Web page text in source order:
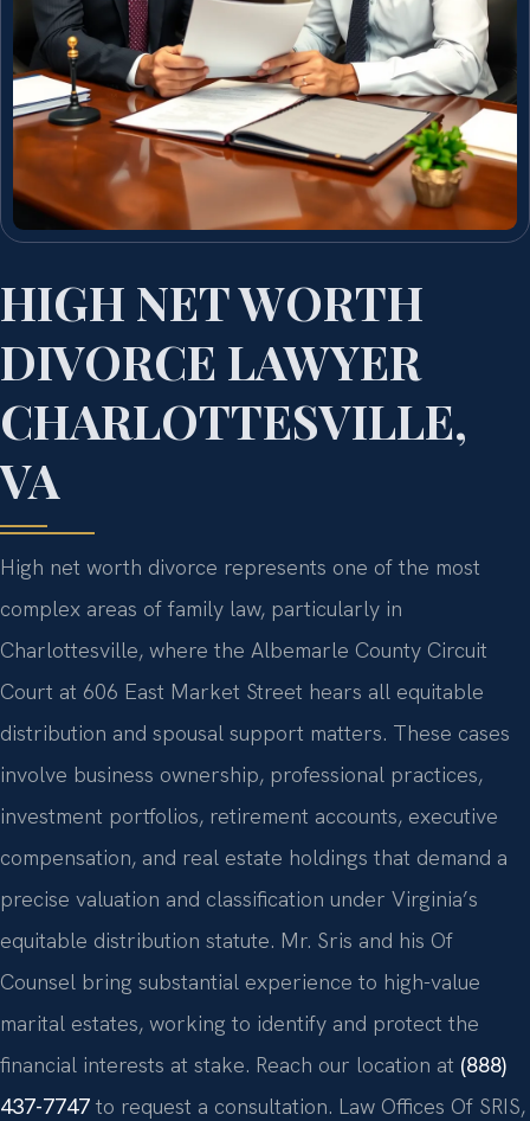
HIGH NET WORTH
DIVORCE LAWYER
CHARLOTTESVILLE,
VA
High net worth divorce represents one of the most
complex areas of family law, particularly in
Charlottesville, where the Albemarle County Circuit
Court at 606 East Market Street hears all equitable
distribution and spousal support matters. These cases
involve business ownership, professional practices,
investment portfolios, retirement accounts, executive
compensation, and real estate holdings that demand a
precise valuation and classification under Virginia’s
equitable distribution statute. Mr. Sris and his Of
Counsel bring substantial experience to high-value
marital estates, working to identify and protect the
financial interests at stake. Reach our location at (888)
437-7747 to request a consultation. Law Offices Of SRIS,